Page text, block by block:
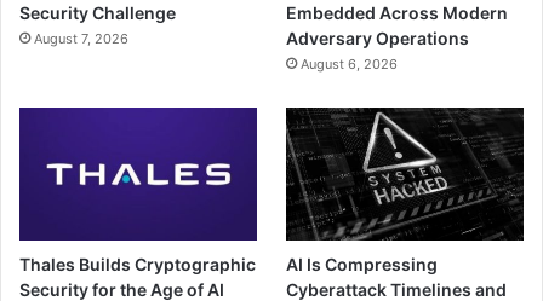
Security Challenge
August 7, 2026
Embedded Across Modern
Adversary Operations
August 6, 2026
Thales Builds Cryptographic
Security for the Age of AI
AI Is Compressing
Cyberattack Timelines and